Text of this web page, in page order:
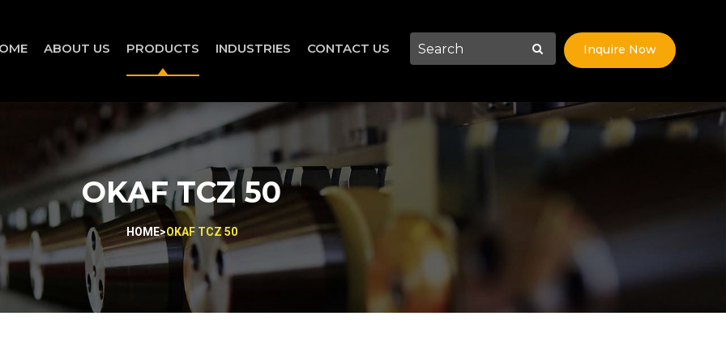
ABOUT US PRODUCTS INDUSTRIES CONTACT US Inquire Now
OKAF TCZ 50
HOME>OKAF TCZ 50